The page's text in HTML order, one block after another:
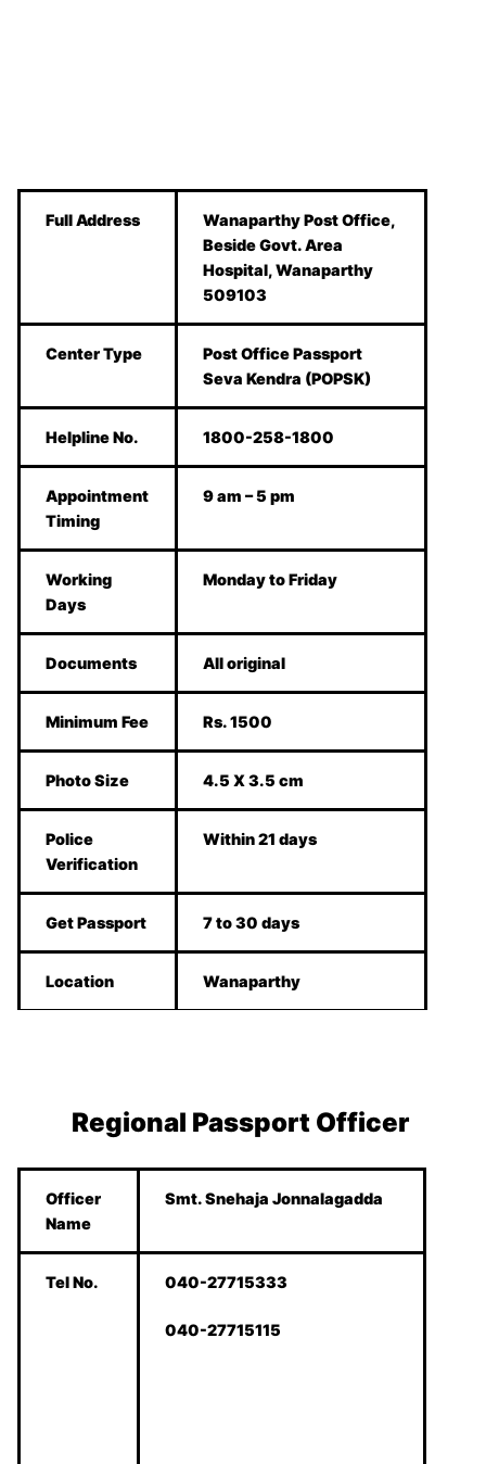
Full Address
Wanaparthy Post Office,
Beside Govt. Area
Hospital, Wanaparthy
509103
Center Type
Post Office Passport
Seva Kendra (POPSK)
Helpline No. 1800-258-1800
Appointment
Timing
9 am – 5 pm
Working
Days
Monday to Friday
Documents All original
Minimum Fee Rs. 1500
Photo Size 4.5 X 3.5 cm
Police
Verification
Within 21 days
Get Passport 7 to 30 days
Location Wanaparthy
Regional Passport Officer
Officer
Name
Smt. Snehaja Jonnalagadda
Tel No. 040-27715333
040-27715115